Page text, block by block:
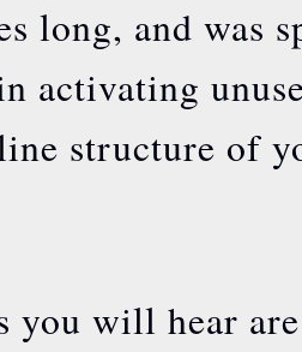
long, and was
activating
structure of
you will hear